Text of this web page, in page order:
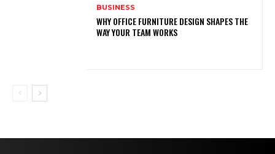
BUSINESS
WHY OFFICE FURNITURE DESIGN SHAPES THE
WAY YOUR TEAM WORKS